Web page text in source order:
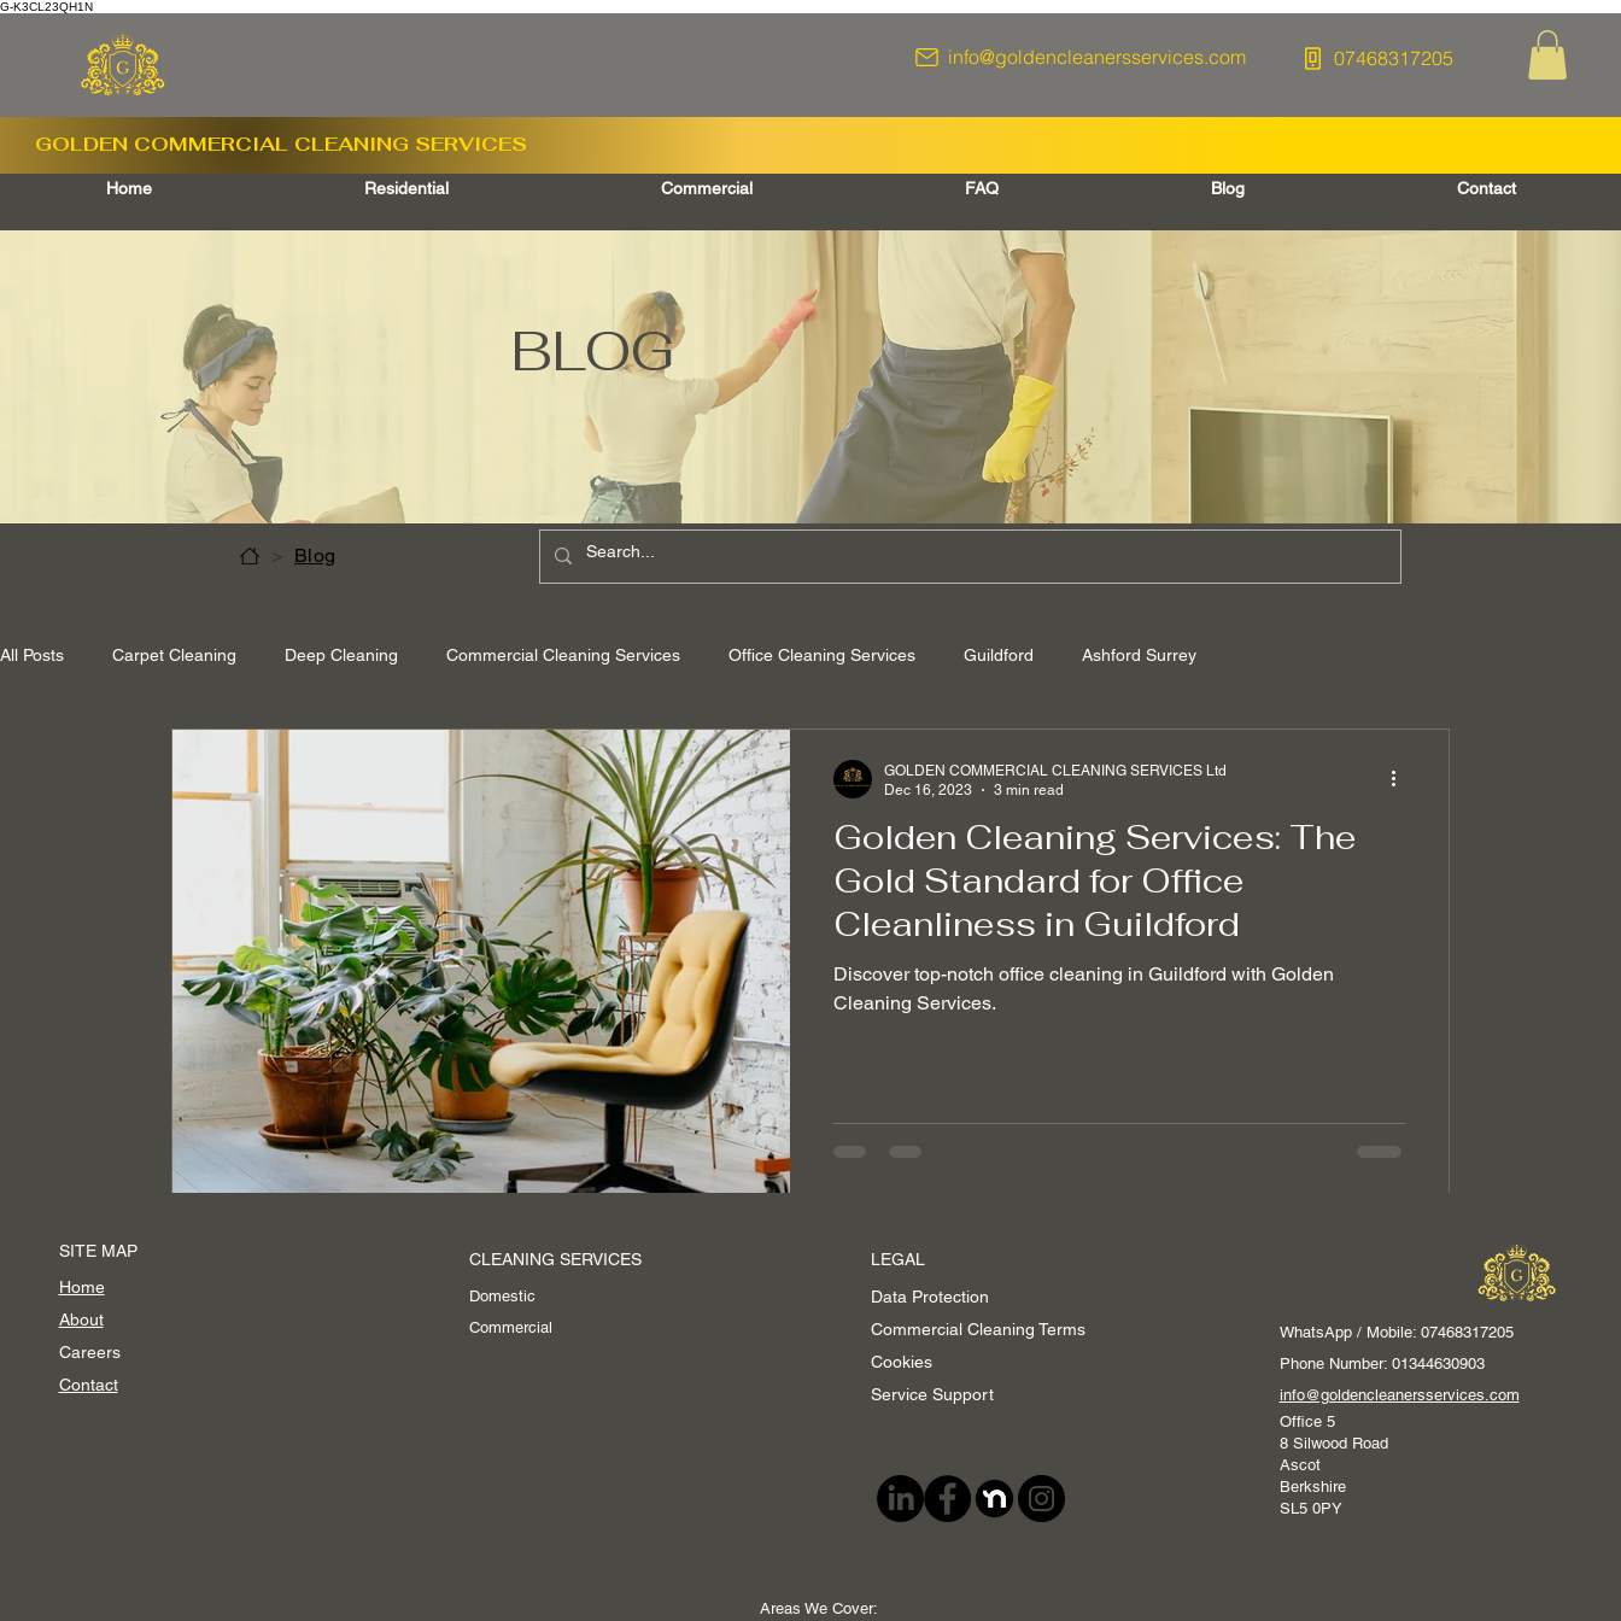
G-K3CL23QH1N
info@goldencleanersservices.com 07468317205
Home Residential Commercial FAQ Blog Contact
GOLDEN COMMERCIAL CLEANING SERVICES
BLOG
> Blog
All Posts Carpet Cleaning Deep Cleaning Commercial Cleaning Services Office Cleaning Services Guildford Ashford Surrey
Twickenham London Windsor Berkshire
Pressure Washing Spring Cleaning Hard Floor Cleaning After builders cleaning
Winter cleaning services Sustainable Cleaning Practices Non-toxic cleaning products
Specialised Cleaning Allergen Removal Mould Removal
Event Cleaning Services
Golden Cleaning Services: The
Gold Standard for Office
Cleanliness in Guildford
Discover top-notch office cleaning in Guildford with Golden
Cleaning Services.
GOLDEN COMMERCIAL CLEANING SERVICES Ltd
Dec 16, 2023
3 min read
SITE MAP
Home
About
Careers
Contact
CLEANING SERVICES
Domestic
Commercial
LEGAL
Data Protection
Commercial Cleaning Terms
Cookies
Service Support
WhatsApp / Mobile: 07468317205
Phone Number: 01344630903
info@goldencleanersservices.com
Office 5
8 Silwood Road
Ascot
Berkshire
SL5 0PY
Areas We Cover: